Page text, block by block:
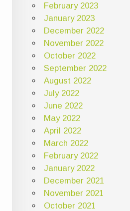
February 2023
January 2023
December 2022
November 2022
October 2022
September 2022
August 2022
July 2022
June 2022
May 2022
April 2022
March 2022
February 2022
January 2022
December 2021
November 2021
October 2021